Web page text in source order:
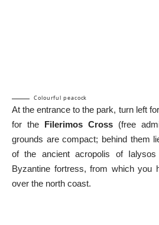
Colourful peacock
At the entrance to the park, turn left
for the Filerimos Cross (free
grounds are compact; behind them
of the ancient acropolis of
Byzantine fortress, from which you
over the north coast.